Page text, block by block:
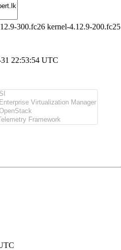
300.fc26 kernel-4.12.9-200.fc25
22:53:54 UTC